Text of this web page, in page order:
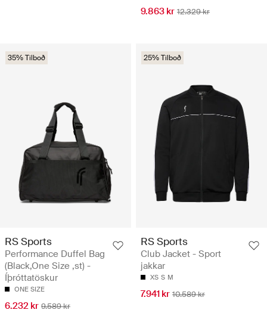
9.863 kr 12.329 kr
35% Tilboð
RS Sports
Performance Duffel Bag
(Black,One Size ,st) -
Íþróttatöskur
ONE SIZE
6.232 kr 9.589 kr
25% Tilboð
RS Sports
Club Jacket - Sport
jakkar
XS S M
7.941 kr 10.589 kr